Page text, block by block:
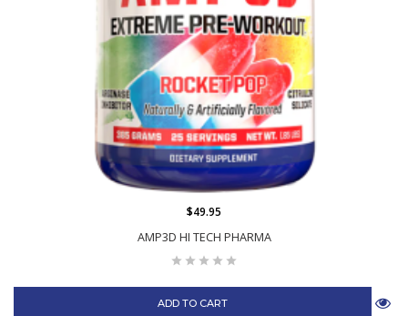
AMP3D HI TECH PHARMA
$49.95
ADD TO CART